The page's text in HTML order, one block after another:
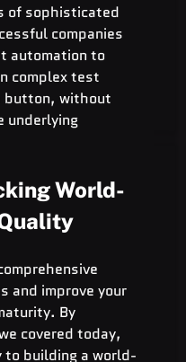
of sophisticated
companies
automation to
complex test
button, without
underlying
World-
and improve your
By
covered today,
to building a world-